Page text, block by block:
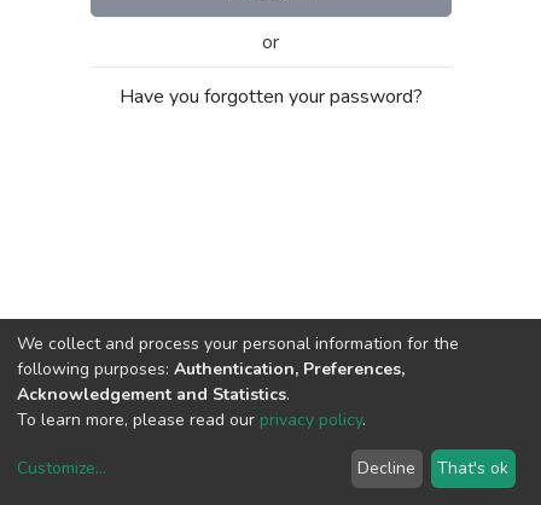
or
Have you forgotten your password?
copyright © 2002-2026LYRASIS
We collect and process your personal information for the
following purposes: Authentication, Preferences,
Acknowledgement and Statistics.
To learn more, please read our privacy policy.
Customize... Decline That's ok